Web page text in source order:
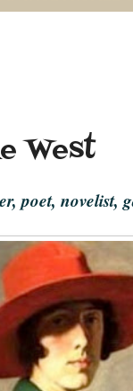
West
poet, novelist,